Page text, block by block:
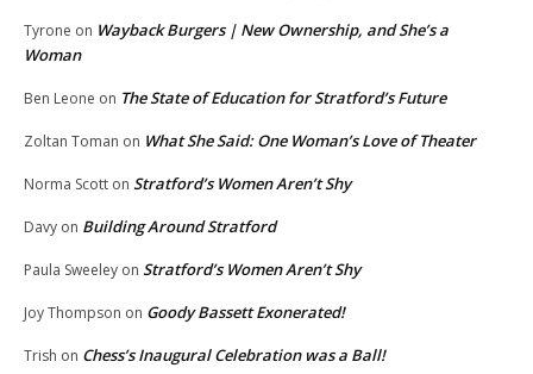
Tyrone on Wayback Burgers | New Ownership, and She’s a
Woman
Ben Leone on The State of Education for Stratford’s Future
Zoltan Toman on What She Said: One Woman’s Love of Theater
Norma Scott on Stratford’s Women Aren’t Shy
Davy on Building Around Stratford
Paula Sweeley on Stratford’s Women Aren’t Shy
Joy Thompson on Goody Bassett Exonerated!
Trish on Chess’s Inaugural Celebration was a Ball!